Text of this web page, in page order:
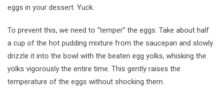
eggs in your dessert. Yuck.
To prevent this, we need to “temper” the eggs. Take about half
a cup of the hot pudding mixture from the saucepan and slowly
drizzle it into the bowl with the beaten egg yolks, whisking the
yolks vigorously the entire time. This gently raises the
temperature of the eggs without shocking them.